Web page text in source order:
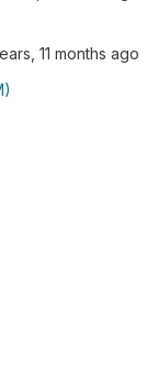
11 months ago